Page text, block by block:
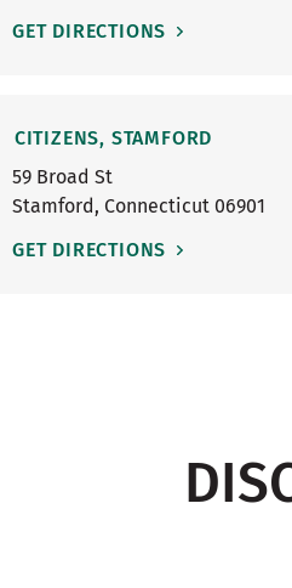
GET DIRECTIONS
CITIZENS, STAMFORD
59 Broad St
Stamford, Connecticut 06901
GET DIRECTIONS